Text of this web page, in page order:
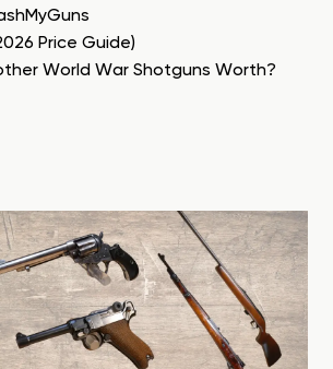
Price Guide)
World War Shotguns Worth?